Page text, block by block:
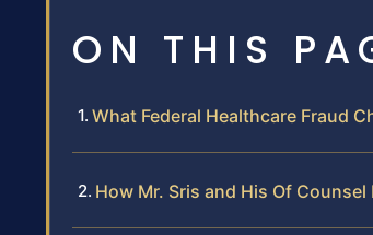
ON THIS
What Federal Healthcare Fraud
How Mr. Sris and His Of